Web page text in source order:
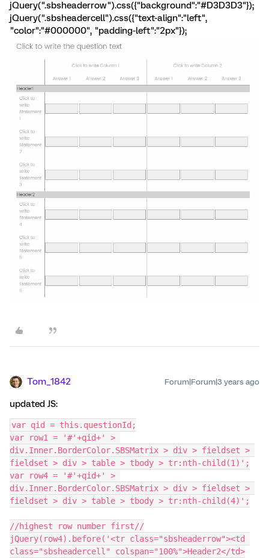
jQuery(".sbsheaderrow").css({"background":"#D3D3D3"});
jQuery(".sbsheadercell").css({"text-align":"left",
"color":"#000000", "padding-left":"2px"});
Tom_1842 Forum|Forum|3 years ago
updated JS:
var qid = this.questionId;
var row1 = '#'+qid+' >
div.Inner.BorderColor.SBSMatrix > div > fieldset >
fieldset > div > table > tbody > tr:nth-child(1)';
var row4 = '#'+qid+' >
div.Inner.BorderColor.SBSMatrix > div > fieldset >
fieldset > div > table > tbody > tr:nth-child(4)';
//highest row number first//
jQuery(row4).before('<tr class="sbsheaderrow"><td
class="sbsheadercell" colspan="100%">Header2</td>